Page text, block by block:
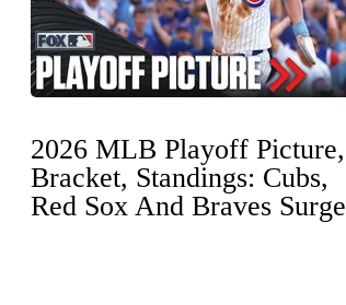
2026 MLB Playoff Picture,
Bracket, Standings: Cubs,
Red Sox And Braves Surge